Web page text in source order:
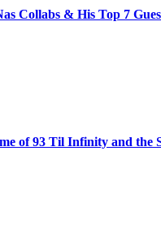
Collabs & His Top 7
of 93 Til Infinity and the